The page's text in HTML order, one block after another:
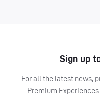
Sign up
For all the latest news,
Premium